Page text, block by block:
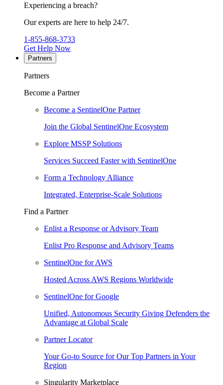
Experiencing a breach?
Our experts are here to help 24/7.
1-855-868-3733
Get Help Now
Partners
Partners
Become a Partner
Become a SentinelOne Partner
Join the Global SentinelOne Ecosystem
Explore MSSP Solutions
Services Succeed Faster with SentinelOne
Form a Technology Alliance
Integrated, Enterprise-Scale Solutions
Find a Partner
Enlist a Response or Advisory Team
Enlist Pro Response and Advisory Teams
SentinelOne for AWS
Hosted Across AWS Regions Worldwide
SentinelOne for Google
Unified, Autonomous Security Giving Defenders the
Advantage at Global Scale
Partner Locator
Your Go-to Source for Our Top Partners in Your
Region
Singularity Marketplace